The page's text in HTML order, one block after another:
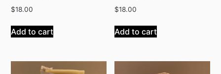
$18.00
Add to cart
$18.00
Add to cart